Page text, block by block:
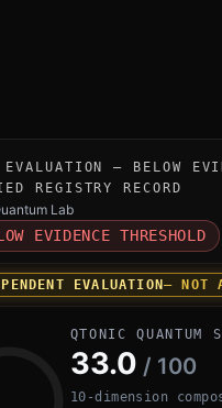
research
EVALUATION — BELOW
REGISTRY RECORD
Lab
EVIDENCE THRESHOLD
EVALUATION— NOT
QTONIC QUANTUM
33.0 / 100
10-dimension